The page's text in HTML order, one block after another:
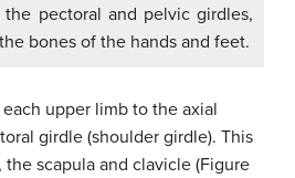
pectoral and pelvic girdles,
bones of the hands and feet.
upper limb to the axial
girdle (shoulder girdle). This
scapula and clavicle (Figure